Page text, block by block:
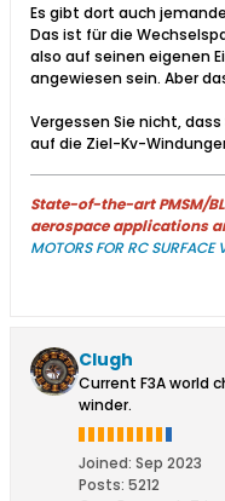
Es gibt dort auch
Das ist für die
also auf seinen eigenen
angewiesen sein. Aber
Vergessen Sie nicht,
auf die Ziel-Kv-
State-of-the-art PMSM/
aerospace applications
MOTORS FOR RC SURFACE
Clugh
Current F3A world
winder.
Joined: Sep 2023
Posts: 5212